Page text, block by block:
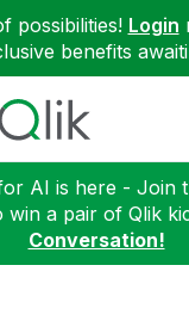
possibilities! Login
benefits
AI is here - Join
win a pair of Qlik
Conversation!